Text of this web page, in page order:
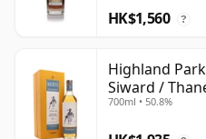
HK$1,560 ?
Highland
Siward /
Two
700ml • 50.8%